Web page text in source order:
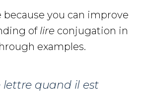
because you can improve
of lire conjugation in
examples.
lettre quand il est